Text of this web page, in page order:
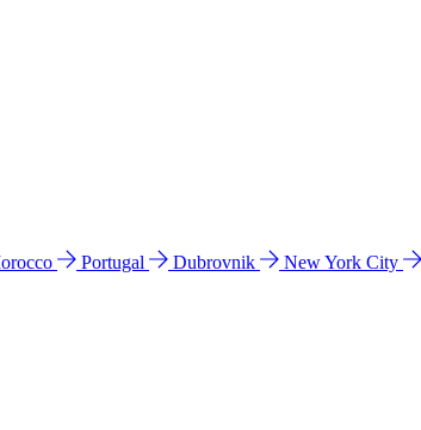
Portugal Dubrovnik New York City